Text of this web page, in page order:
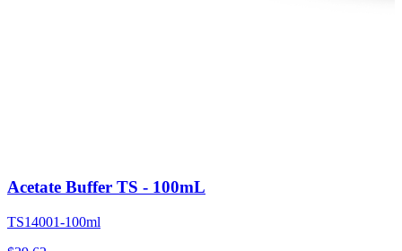
Acetate Buffer TS - 100mL
TS14001-100ml